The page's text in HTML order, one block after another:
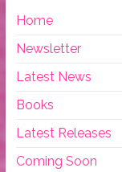
Home
Newsletter
Latest News
Books
Latest Releases
Coming Soon